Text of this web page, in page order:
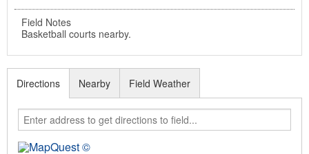
Suggest Field
Field Notes
Basketball courts nearby.
Directions Nearby Field Weather